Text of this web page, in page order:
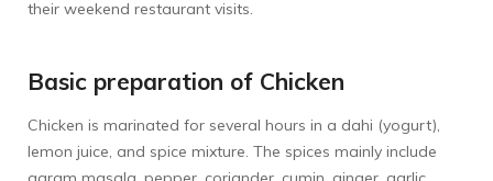
their weekend restaurant visits.
Basic preparation of Chicken
Chicken is marinated for several hours in a dahi (yogurt),
lemon juice, and spice mixture. The spices mainly include